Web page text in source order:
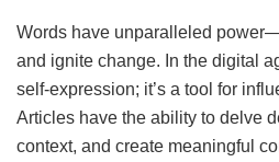
Words have unparalleled
and ignite change. In the digital
self-expression; it’s a tool for
Articles have the ability to delve
context, and create meaningful